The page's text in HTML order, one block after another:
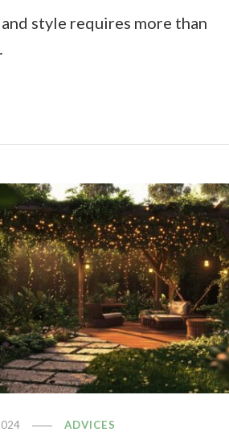
style requires more than
ADVICES